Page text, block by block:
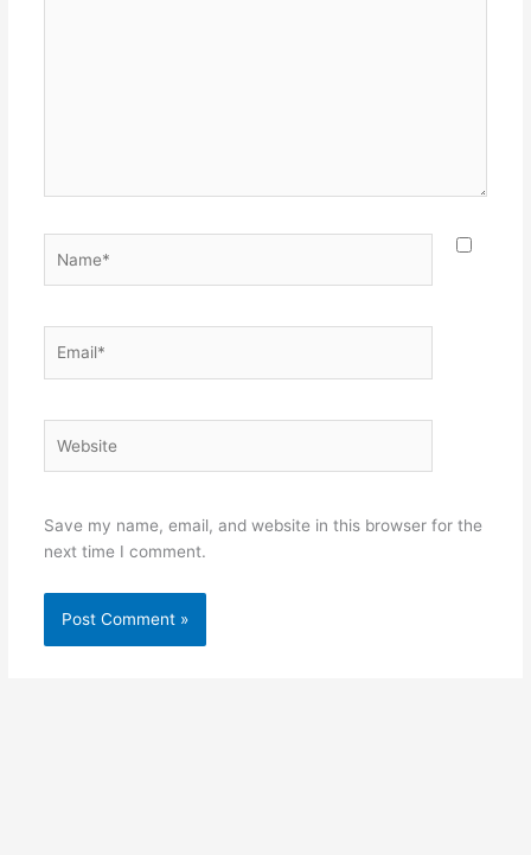
Save my name, email, and website in this browser for the
next time I comment.